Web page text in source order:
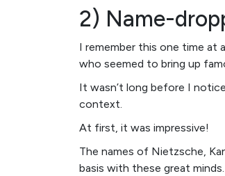
2) Name-
I remember this one time at
who seemed to bring up
It wasn’t long before I
context.
At first, it was impressive!
The names of Nietzsche,
basis with these great minds.